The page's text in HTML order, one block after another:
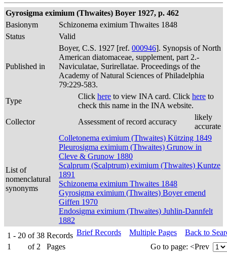
Gyrosigma eximium (Thwaites) Boyer 1927, p. 462
Basionym
Schizonema eximium Thwaites 1848
Status
Valid
Published in
Boyer, C.S. 1927 [ref. 000946]. Synopsis of North
American diatomaceae, supplement, part 2.-
Naviculatae, Surirellatae. Proceedings of the
Academy of Natural Sciences of Philadelphia
79:229-583.
Type
Click here to view INA card. Click here to
check this name in the INA website.
Collector
Assessment of record accuracy
likely
accurate
List of
nomenclatural
synonyms
Colletonema eximium (Thwaites) Kützing 1849
Pleurosigma eximium (Thwaites) Grunow in
Cleve & Grunow 1880
Scalprum (Scalptrum) eximium (Thwaites) Kuntze
1891
Schizonema eximium Thwaites 1848
Gyrosigma eximium (Thwaites) Boyer emend
Giffen 1970
Endosigma eximium (Thwaites) Juhlin-Dannfelt
1882
1 - 20 of 38 Records
1
of 2 Pages
Brief Records Multiple Pages
Back to
Go to page: <Prev